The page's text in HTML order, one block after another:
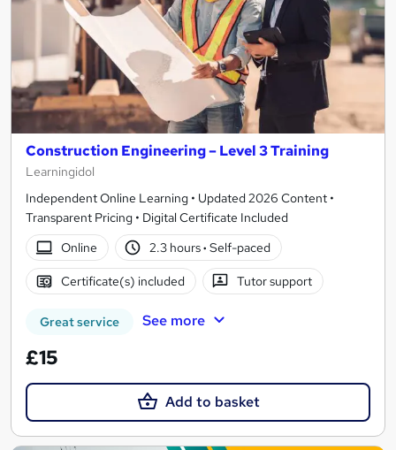
Construction Engineering – Level 3 Training
Learningidol
Independent Online Learning • Updated 2026 Content •
Transparent Pricing • Digital Certificate Included
Online
2.3 hours· Self-paced
Certificate(s) included Tutor support
Great service See more
£15
Add to basket